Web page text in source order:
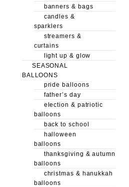
banners & bags
candles &
sparklers
streamers &
curtains
light up & glow
SEASONAL
BALLOONS
pride balloons
father’s day
election & patriotic
balloons
back to school
halloween
balloons
thanksgiving & autumn
balloons
christmas & hanukkah
balloons